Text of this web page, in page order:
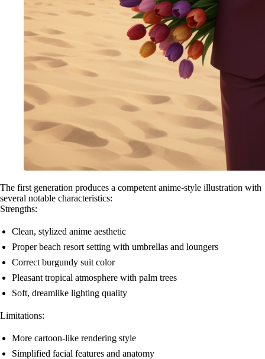
The first generation produces a competent anime-style illustration with
several notable characteristics:
Strengths:
Clean, stylized anime aesthetic
Proper beach resort setting with umbrellas and loungers
Correct burgundy suit color
Pleasant tropical atmosphere with palm trees
Soft, dreamlike lighting quality
Limitations:
More cartoon-like rendering style
Simplified facial features and anatomy